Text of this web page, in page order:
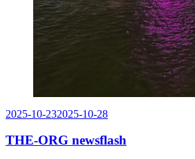
Posted
2025-10-232025-10-28
THE-ORG newsflash